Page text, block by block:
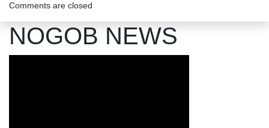
Comments are closed
NOGOB NEWS